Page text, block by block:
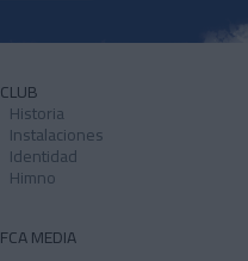
CLUB
Historia
Instalaciones
Identidad
Himno
FCA MEDIA